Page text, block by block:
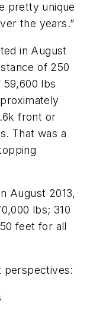
pretty unique
the years.”
in August
of 250
lbs
front or
That was a
August 2013,
lbs; 310
feet for all
perspectives: